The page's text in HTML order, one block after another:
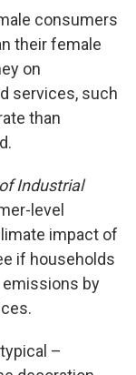
consumers
their female
on
services, such
than
Industrial
level
impact of
if households
by
–